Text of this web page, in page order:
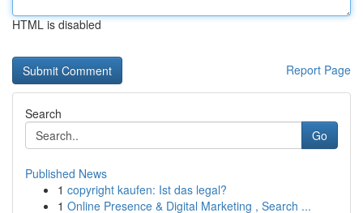
HTML is disabled
Report Page
Search
Go
Published News
1 copyright kaufen: Ist das legal?
1 Online Presence & Digital Marketing , Search ...